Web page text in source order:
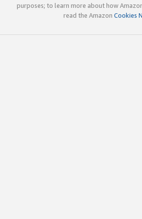
purposes; to learn more about how
read the Amazon Cookies